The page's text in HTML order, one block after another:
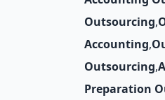
Outsourcing,
Accounting,
Outsourcing,
Preparation